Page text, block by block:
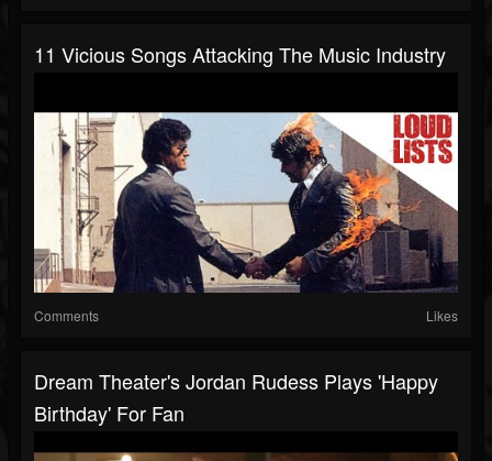
11 Vicious Songs Attacking The Music Industry
Comments Likes
Dream Theater's Jordan Rudess Plays 'Happy
Birthday' For Fan